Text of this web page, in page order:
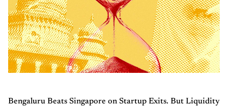
Bengaluru Beats Singapore on Startup Exits. But Liquidity